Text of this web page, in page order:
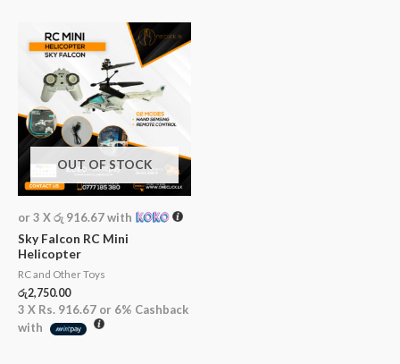
OUT OF STOCK
or 3 Xරු 916.67with
Sky Falcon RC Mini
Helicopter
RC and Other Toys
රු2,750.00
3 X Rs. 916.67 or 6% Cashback
with